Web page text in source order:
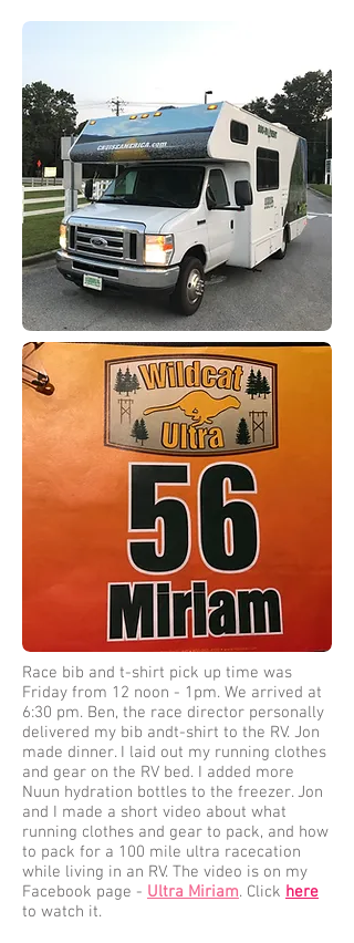
Race bib and t-shirt pick up time was
Friday from 12 noon - 1pm. We arrived at
6:30 pm. Ben, the race director personally
delivered my bib andt-shirt to the RV. Jon
made dinner. I laid out my running clothes
and gear on the RV bed. I added more
Nuun hydration bottles to the freezer. Jon
and I made a short video about what
running clothes and gear to pack, and how
to pack for a 100 mile ultra racecation
while living in an RV. The video is on my
Facebook page - Ultra Miriam. Click here
to watch it.